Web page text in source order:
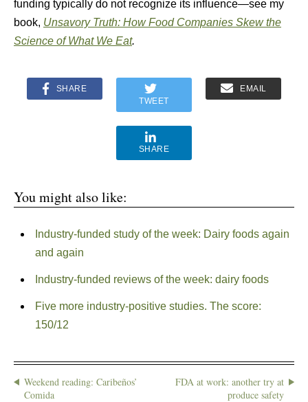
funding typically do not recognize its influence—see my
book, Unsavory Truth: How Food Companies Skew the
Science of What We Eat.
SHARE
TWEET
EMAIL
SHARE
You might also like:
Industry-funded study of the week: Dairy foods again
and again
Industry-funded reviews of the week: dairy foods
Five more industry-positive studies. The score:
150/12
Weekend reading: Caribeños’
Comida
FDA at work: another try at
produce safety